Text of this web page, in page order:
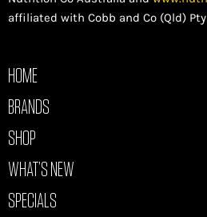
affiliated with Cobb and Co (Qld)
HOME
BRANDS
SHOP
WHAT’S NEW
SPECIALS